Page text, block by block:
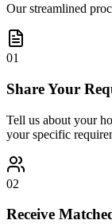
Our streamlined
01
Share Your
Tell us about your
your specific
02
Receive